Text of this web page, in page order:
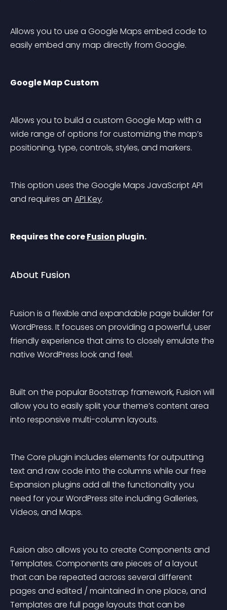
Allows you to use a Google Maps embed code to
easily embed any map directly from Google.
Google Map Custom
Allows you to build a custom Google Map with a
wide range of options for customizing the map’s
positioning, type, controls, styles, and markers.
This option uses the Google Maps JavaScript API
and requires an API Key.
Requires the core Fusion plugin.
About Fusion
Fusion is a flexible and expandable page builder for
WordPress. It focuses on providing a powerful, user
friendly experience that aims to closely emulate the
native WordPress look and feel.
Built on the popular Bootstrap framework, Fusion will
allow you to easily split your theme’s content area
into responsive multi-column layouts.
The Core plugin includes elements for outputting
text and raw code into the columns while our free
Expansion plugins add all the functionality you
need for your WordPress site including Galleries,
Videos, and Maps.
Fusion also allows you to create Components and
Templates. Components are pieces of a layout
that can be repeated across several different
pages and edited / maintained in one place, and
Templates are full page layouts that can be